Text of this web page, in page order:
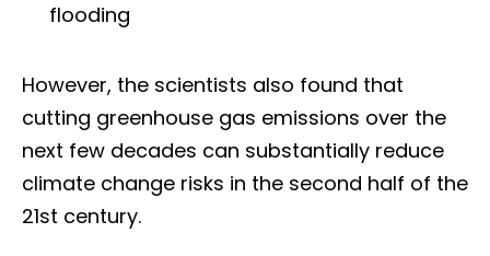
flooding
However, the scientists also found that
cutting greenhouse gas emissions over the
next few decades can substantially reduce
climate change risks in the second half of the
21st century.